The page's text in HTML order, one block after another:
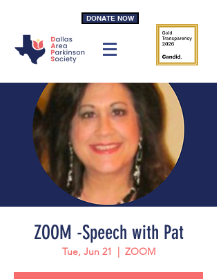
DONATE NOW
ZOOM -Speech with Pat
Tue, Jun 21
  |
ZOOM